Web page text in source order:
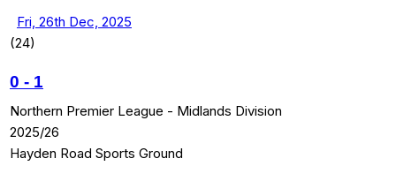
Fri, 26th Dec, 2025
(24)
0 - 1
Northern Premier League - Midlands Division
2025/26
Hayden Road Sports Ground